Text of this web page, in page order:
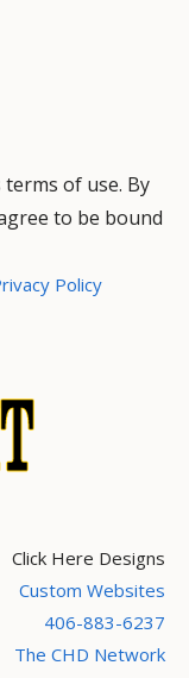
of use. By
to be bound
Policy
Click Here Designs
Custom Websites
406-883-6237
The CHD Network